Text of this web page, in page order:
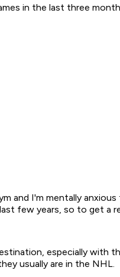
in the last three
and I'm mentally
few years, so to get a
especially with
usually are in the NHL.